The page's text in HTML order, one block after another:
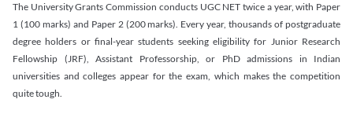
The University Grants Commission conducts UGC NET twice a year, with Paper
1 (100 marks) and Paper 2 (200 marks). Every year, thousands of postgraduate
degree holders or final-year students seeking eligibility for Junior Research
Fellowship (JRF), Assistant Professorship, or PhD admissions in Indian
universities and colleges appear for the exam, which makes the competition
quite tough.